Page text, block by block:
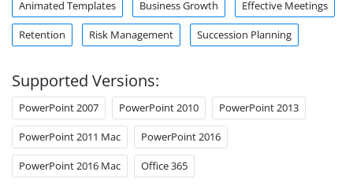
Animated Templates Business Growth Effective Meetings
Retention Risk Management Succession Planning
Supported Versions:
PowerPoint 2007 PowerPoint 2010 PowerPoint 2013
PowerPoint 2011 Mac PowerPoint 2016
PowerPoint 2016 Mac Office 365